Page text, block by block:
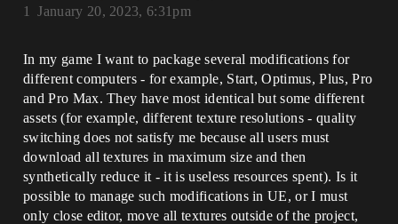
January 20, 2023, 6:31pm
1
In my game I want to package several modifications for
different computers - for example, Start, Optimus, Plus, Pro
and Pro Max. They have most identical but some different
assets (for example, different texture resolutions - quality
switching does not satisfy me because all users must
download all textures in maximum size and then
synthetically reduce it - it is useless resources spent). Is it
possible to manage such modifications in UE, or I must
only close editor, move all textures outside of the project,